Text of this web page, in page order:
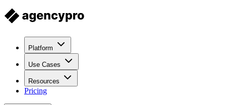
Platform
Use Cases
Resources
Pricing